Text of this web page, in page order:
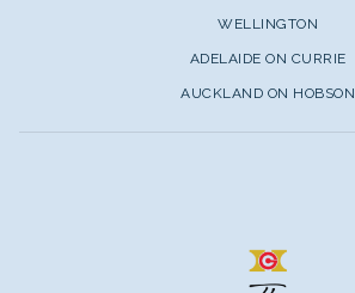
WELLINGTON
ADELAIDE ON CURRIE
AUCKLAND ON HOBSON